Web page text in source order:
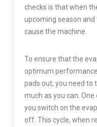
checks is that when
upcoming season
cause the machine.
To ensure that the
optimum
pads out, you need to
much as you can.
you switch on the
off. This cycle, when